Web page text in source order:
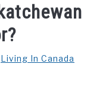
Living In Canada